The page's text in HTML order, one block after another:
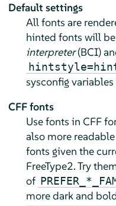
Default settings
All fonts are
hinted fonts will
interpreter(BCI)
sysconfig
CFF fonts
Use fonts in CFF
also more
fonts given the
FreeType2. Try
of
more dark and